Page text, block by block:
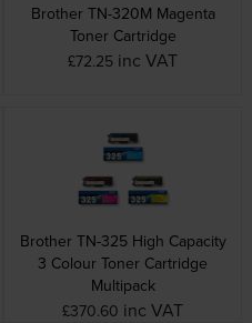
Brother TN-320M Magenta
Toner Cartridge
£72.25 inc VAT
Brother TN-325 High Capacity
3 Colour Toner Cartridge
Multipack
£370.60 inc VAT